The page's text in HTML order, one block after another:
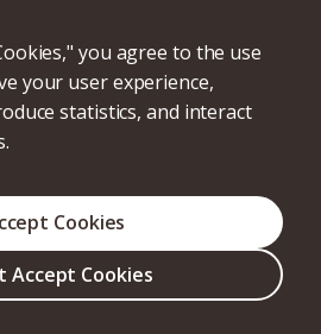
you agree to the use
your user experience,
statistics, and interact
Accept Cookies
Cookies